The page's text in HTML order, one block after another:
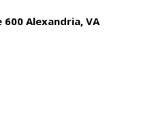
600 Alexandria, VA